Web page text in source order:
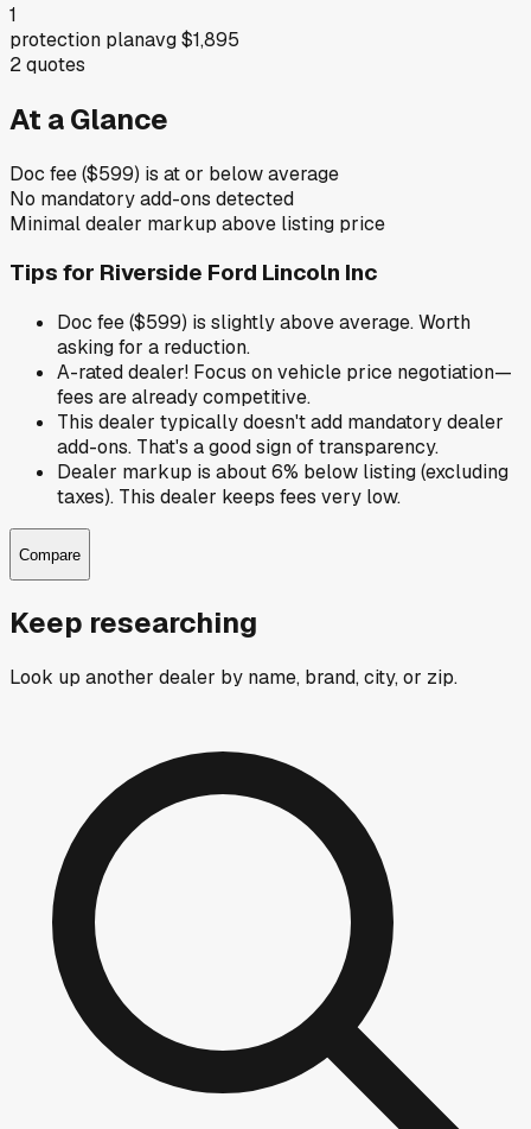
1
protection planavg$1,895
2quotes
At a Glance
Doc fee ($599) is at or below average
No mandatory add-ons detected
Minimal dealer markup above listing price
Tips for Riverside Ford Lincoln Inc
Doc fee ($599) is slightly above average. Worth
asking for a reduction.
A-rated dealer! Focus on vehicle price negotiation—
fees are already competitive.
This dealer typically doesn't add mandatory dealer
add-ons. That's a good sign of transparency.
Dealer markup is about 6% below listing (excluding
taxes). This dealer keeps fees very low.
Compare
Keep researching
Look up another dealer by name, brand, city, or zip.